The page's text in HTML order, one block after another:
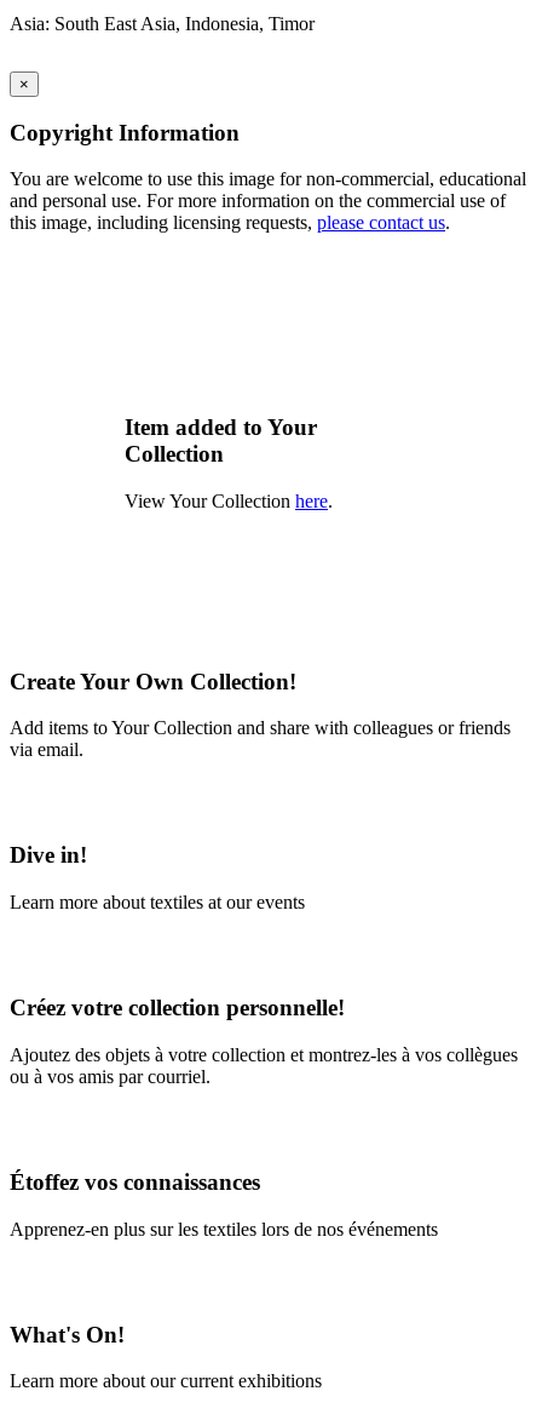
Asia: South East Asia, Indonesia, Timor
×
Copyright Information
You are welcome to use this image for non-commercial, educational
and personal use. For more information on the commercial use of
this image, including licensing requests, please contact us.
Item added to Your
Collection
View Your Collection here.
Create Your Own Collection!
Add items to Your Collection and share with colleagues or friends
via email.
Dive in!
Learn more about textiles at our events
Créez votre collection personnelle!
Ajoutez des objets à votre collection et montrez-les à vos collègues
ou à vos amis par courriel.
Étoffez vos connaissances
Apprenez-en plus sur les textiles lors de nos événements
What's On!
Learn more about our current exhibitions